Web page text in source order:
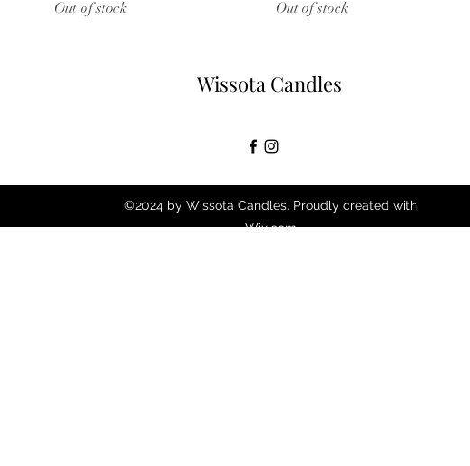
Out of stock
Out of stock
Wissota Candles
©2024 by Wissota Candles. Proudly created with
Wix.com